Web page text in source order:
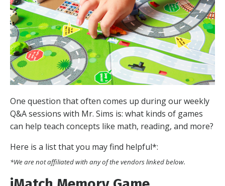
One question that often comes up during our weekly
Q&A sessions with Mr. Sims is: what kinds of games
can help teach concepts like math, reading, and more?
Here is a list that you may find helpful*:
*We are not affiliated with any of the vendors linked below.